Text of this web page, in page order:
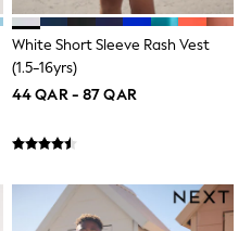
White Short Sleeve Rash Vest
(1.5-16yrs)
44 QAR - 87 QAR